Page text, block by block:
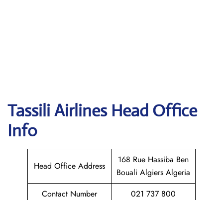
Tassili Airlines Head Office
Info
Head Office Address
168 Rue Hassiba Ben
Bouali Algiers Algeria
Contact Number
021 737 800